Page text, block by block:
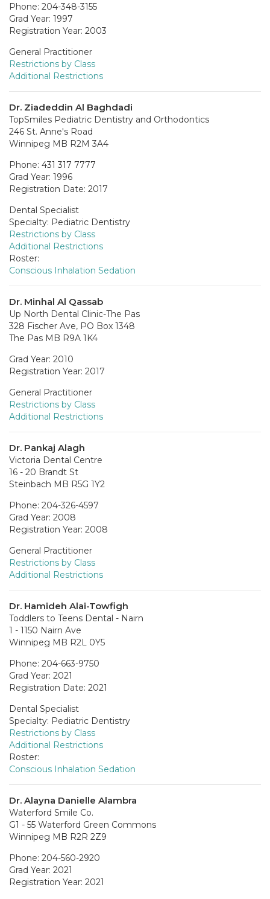
Phone: 204-348-3155
Grad Year: 1997
Registration Year: 2003
General Practitioner
Restrictions by Class
Additional Restrictions
Dr. Ziadeddin Al Baghdadi
TopSmiles Pediatric Dentistry and Orthodontics
246 St. Anne's Road
Winnipeg MB R2M 3A4
Phone: 431 317 7777
Grad Year: 1996
Registration Date: 2017
Dental Specialist
Specialty: Pediatric Dentistry
Restrictions by Class
Additional Restrictions
Roster:
Conscious Inhalation Sedation
Dr. Minhal Al Qassab
Up North Dental Clinic-The Pas
328 Fischer Ave, PO Box 1348
The Pas MB R9A 1K4
Grad Year: 2010
Registration Year: 2017
General Practitioner
Restrictions by Class
Additional Restrictions
Dr. Pankaj Alagh
Victoria Dental Centre
16 - 20 Brandt St
Steinbach MB R5G 1Y2
Phone: 204-326-4597
Grad Year: 2008
Registration Year: 2008
General Practitioner
Restrictions by Class
Additional Restrictions
Dr. Hamideh Alai-Towfigh
Toddlers to Teens Dental - Nairn
1 - 1150 Nairn Ave
Winnipeg MB R2L 0Y5
Phone: 204-663-9750
Grad Year: 2021
Registration Date: 2021
Dental Specialist
Specialty: Pediatric Dentistry
Restrictions by Class
Additional Restrictions
Roster:
Conscious Inhalation Sedation
Dr. Alayna Danielle Alambra
Waterford Smile Co.
G1 - 55 Waterford Green Commons
Winnipeg MB R2R 2Z9
Phone: 204-560-2920
Grad Year: 2021
Registration Year: 2021